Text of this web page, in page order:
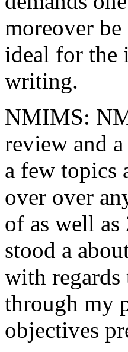
moreover
ideal for the
writing.
NMIMS:
review and
a few topics
over over
of as well as
stood a
with regards
through my
objectives